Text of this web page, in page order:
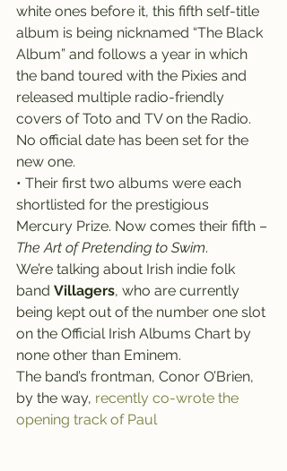
white ones before it, this fifth self-title
album is being nicknamed “The Black
Album” and follows a year in which
the band toured with the Pixies and
released multiple radio-friendly
covers of Toto and TV on the Radio.
No official date has been set for the
new one.
• Their first two albums were each
shortlisted for the prestigious
Mercury Prize. Now comes their fifth –
The Art of Pretending to Swim.
We’re talking about Irish indie folk
band Villagers, who are currently
being kept out of the number one slot
on the Official Irish Albums Chart by
none other than Eminem.
The band’s frontman, Conor O’Brien,
by the way, recently co-wrote the
opening track of Paul